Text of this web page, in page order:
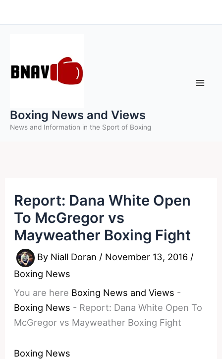
to
Boxing News and Views
News and Information in the Sport of Boxing
Report: Dana White Open
To McGregor vs
Mayweather Boxing Fight
By Niall Doran / November 13, 2016 /
Boxing News
You are here Boxing News and Views -
Boxing News - Report: Dana White Open To
McGregor vs Mayweather Boxing Fight
Boxing News